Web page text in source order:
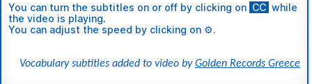
You can turn the subtitles on or off by clicking on CC while
the video is playing.
You can adjust the speed by clicking on ⚙.
Vocabulary subtitles added to video byGolden Records Greece